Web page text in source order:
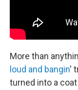
More than
loud and bangin'
turned into a